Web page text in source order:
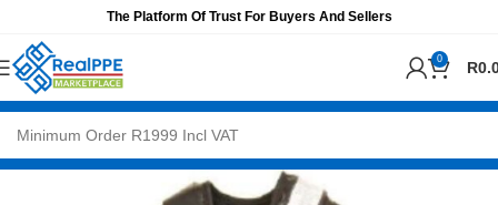
The Platform Of Trust For Buyers And Sellers
0 R